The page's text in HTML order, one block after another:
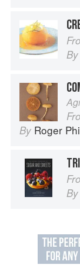
By
By Roger
By